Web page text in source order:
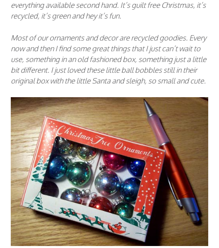
everything available second hand. It’s guilt free Christmas, it’s
recycled, it’s green and hey it’s fun.
Most of our ornaments and decor are recycled goodies. Every
now and then I find some great things that I just can’t wait to
use, something in an old fashioned box, something just a little
bit different. I just loved these little ball bobbles still in their
original box with the little Santa and sleigh, so small and cute.